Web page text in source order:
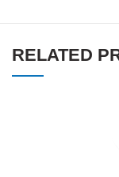
RELATED